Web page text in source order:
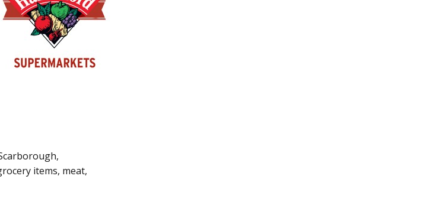
items, meat,